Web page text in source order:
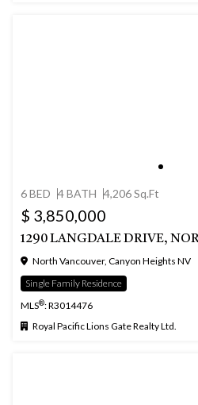
6 BED 4 BATH 4,206 Sq.Ft
$ 3,850,000
1290 LANGDALE DRIVE,
North Vancouver, Canyon Heights NV
Single Family Residence
MLS®: R3014476
Royal Pacific Lions Gate Realty Ltd.